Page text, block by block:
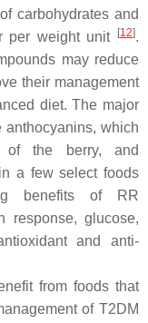
carbohydrates and
per weight unit
[12].
may reduce
their management
diet. The major
which
of the berry, and
a few select foods
benefits of RR
response, glucose,
and anti-
from foods that
of T2DM